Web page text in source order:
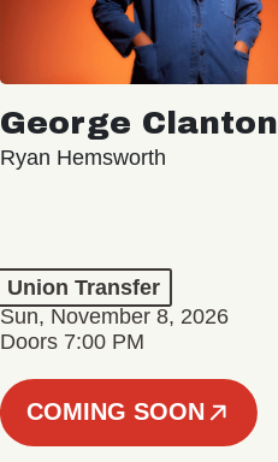
George Clanton
Ryan Hemsworth
Union Transfer
Sun, November 8, 2026
Doors 7:00 PM
COMING SOON